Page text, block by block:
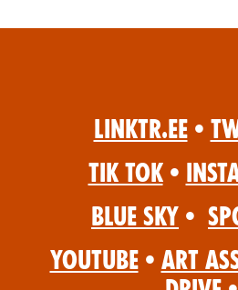
Linktr.ee •
Tik Tok •
Blue Sky •
YouTube • Art